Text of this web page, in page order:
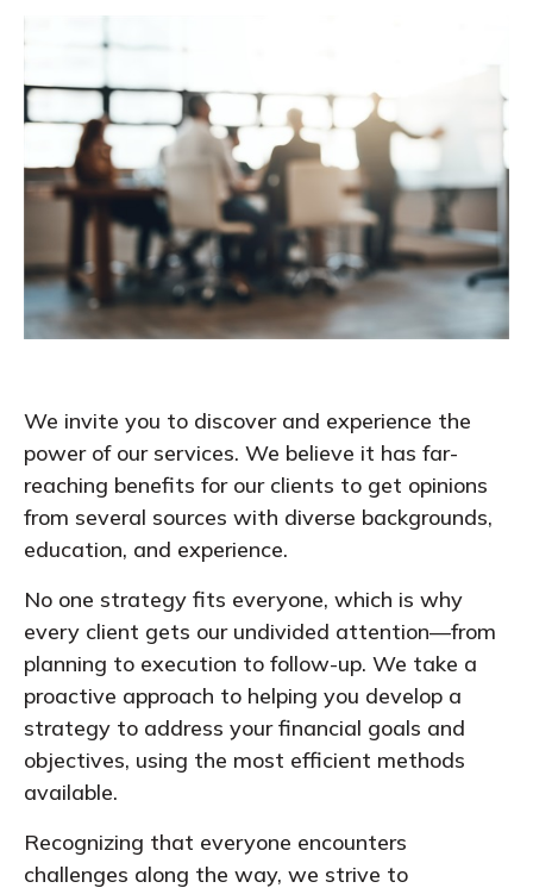
We invite you to discover and experience the
power of our services. We believe it has far-
reaching benefits for our clients to get opinions
from several sources with diverse backgrounds,
education, and experience.
No one strategy fits everyone, which is why
every client gets our undivided attention—from
planning to execution to follow-up. We take a
proactive approach to helping you develop a
strategy to address your financial goals and
objectives, using the most efficient methods
available.
Recognizing that everyone encounters
challenges along the way, we strive to